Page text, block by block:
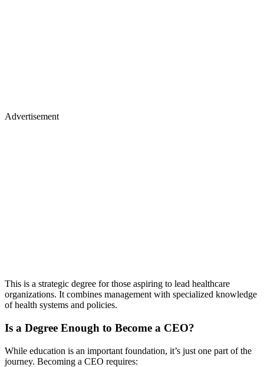
Advertisement
This is a strategic degree for those aspiring to lead healthcare
organizations. It combines management with specialized knowledge
of health systems and policies.
Is a Degree Enough to Become a CEO?
While education is an important foundation, it’s just one part of the
journey. Becoming a CEO requires: